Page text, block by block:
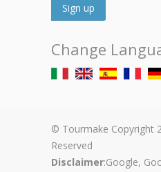
Sign up
Change
© Tourmake Copyright
Reserved
Disclaimer:Google,